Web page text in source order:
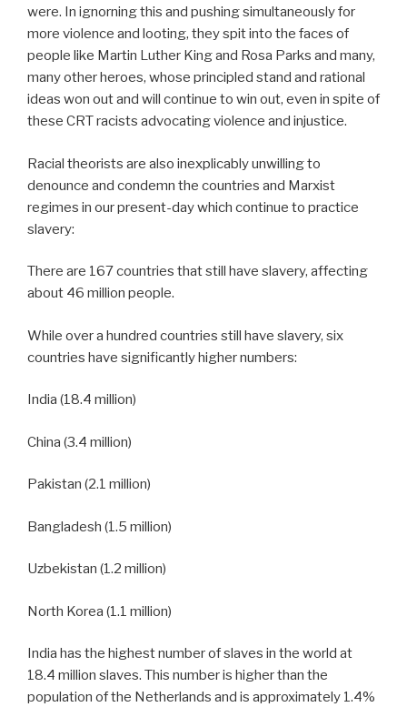
were. In ignorning this and pushing simultaneously for
more violence and looting, they spit into the faces of
people like Martin Luther King and Rosa Parks and many,
many other heroes, whose principled stand and rational
ideas won out and will continue to win out, even in spite of
these CRT racists advocating violence and injustice.
Racial theorists are also inexplicably unwilling to
denounce and condemn the countries and Marxist
regimes in our present-day which continue to practice
slavery:
There are 167 countries that still have slavery, affecting
about 46 million people.
While over a hundred countries still have slavery, six
countries have significantly higher numbers:
India (18.4 million)
China (3.4 million)
Pakistan (2.1 million)
Bangladesh (1.5 million)
Uzbekistan (1.2 million)
North Korea (1.1 million)
India has the highest number of slaves in the world at
18.4 million slaves. This number is higher than the
population of the Netherlands and is approximately 1.4%